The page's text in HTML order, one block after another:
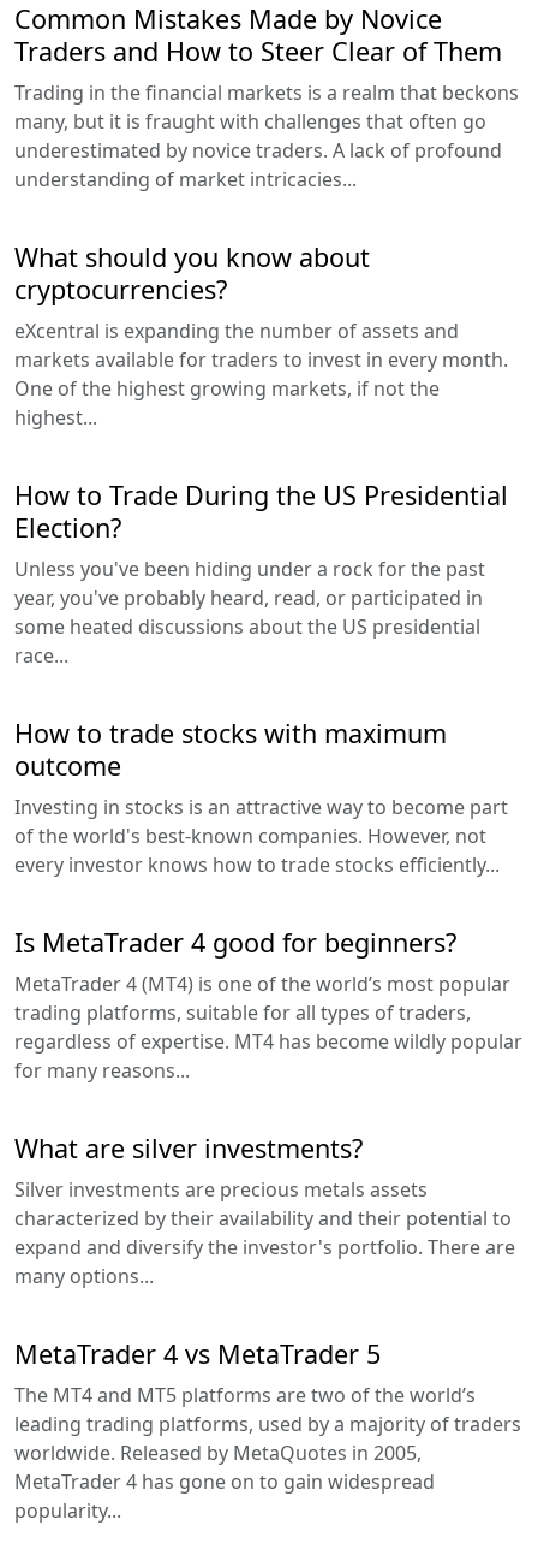
Common Mistakes Made by Novice
Traders and How to Steer Clear of Them
Trading in the financial markets is a realm that beckons
many, but it is fraught with challenges that often go
underestimated by novice traders. A lack of profound
understanding of market intricacies...
What should you know about
cryptocurrencies?
eXcentral is expanding the number of assets and
markets available for traders to invest in every month.
One of the highest growing markets, if not the
highest...
How to Trade During the US Presidential
Election?
Unless you've been hiding under a rock for the past
year, you've probably heard, read, or participated in
some heated discussions about the US presidential
race...
How to trade stocks with maximum
outcome
Investing in stocks is an attractive way to become part
of the world's best-known companies. However, not
every investor knows how to trade stocks efficiently...
Is MetaTrader 4 good for beginners?
MetaTrader 4 (MT4) is one of the world’s most popular
trading platforms, suitable for all types of traders,
regardless of expertise. MT4 has become wildly popular
for many reasons...
What are silver investments?
Silver investments are precious metals assets
characterized by their availability and their potential to
expand and diversify the investor's portfolio. There are
many options...
MetaTrader 4 vs MetaTrader 5
The MT4 and MT5 platforms are two of the world’s
leading trading platforms, used by a majority of traders
worldwide. Released by MetaQuotes in 2005,
MetaTrader 4 has gone on to gain widespread
popularity...